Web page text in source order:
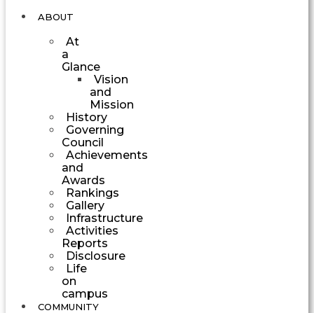
ABOUT
At
a
Glance
Vision
and
Mission
History
Governing
Council
Achievements
and
Awards
Rankings
Gallery
Infrastructure
Activities
Reports
Disclosure
Life
on
campus
COMMUNITY